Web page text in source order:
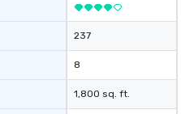
237
8
1,800 sq. ft.